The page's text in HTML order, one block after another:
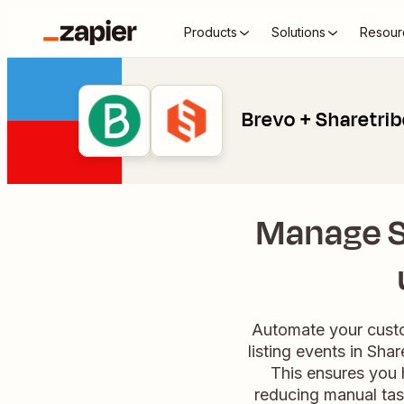
Products Solutions
Brevo +
Manage
Automate your
listing events in
This ensures
reducing manual